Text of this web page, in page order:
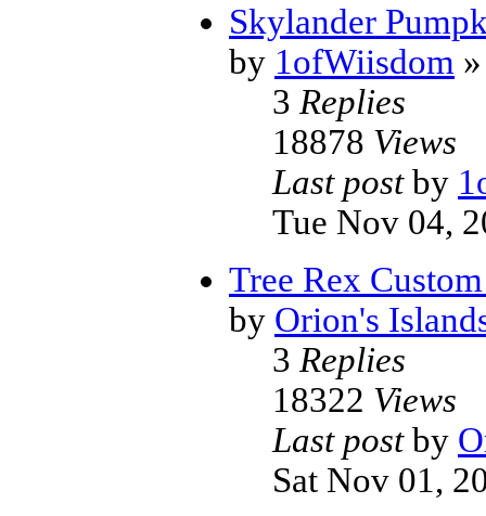
Skylander
by 1ofWiisdom
3 Replies
18878 Views
Last postby
Tue Nov 04,
Tree Rex
by Orion's
3 Replies
18322 Views
Last postby
Sat Nov 01,